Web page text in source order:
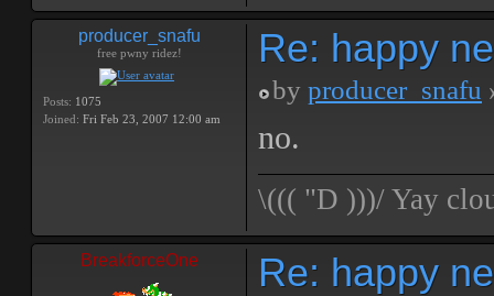
producer_snafu
free pwny ridez!
Posts: 1075
Joined: Fri Feb 23, 2007 12:00 am
Re: happy
by producer_snafu
no.
\((( "D )))/ Yay
BreakforceOne Re: happy